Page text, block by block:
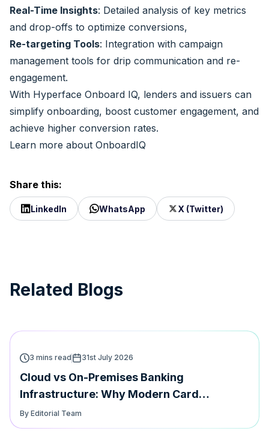
Real-Time Insights: Detailed analysis of key metrics
and drop-offs to optimize conversions,
Re-targeting Tools: Integration with campaign
management tools for drip communication and re-
engagement.
With Hyperface Onboard IQ, lenders and issuers can
simplify onboarding, boost customer engagement, and
achieve higher conversion rates.
Learn more about OnboardIQ
Share this:
LinkedIn WhatsApp X (Twitter)
Related Blogs
3 mins read 31st July 2026
Cloud vs On-Premises Banking
Infrastructure: Why Modern Card
Platforms Must Support Both | Hyperface
By Editorial Team